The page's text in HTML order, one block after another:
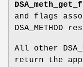
and flags
DSA_METHOD
All other
return the